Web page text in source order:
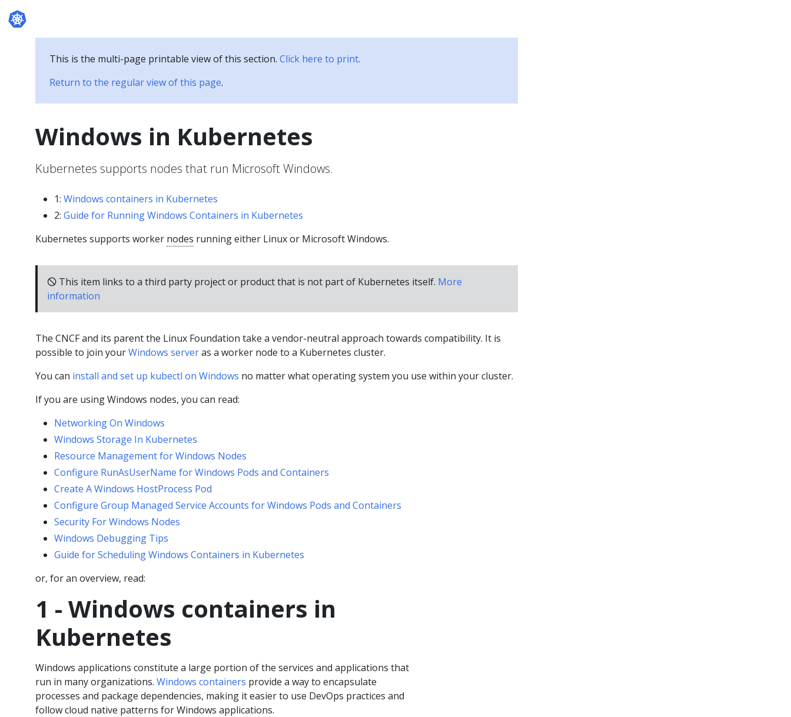
This is the multi-page printable view of this section. Click here to print.
Return to the regular view of this page.
Windows in Kubernetes
Kubernetes supports nodes that run Microsoft Windows.
1: Windows containers in Kubernetes
2: Guide for Running Windows Containers in Kubernetes
Kubernetes supports worker nodes running either Linux or Microsoft Windows.
🛇 This item links to a third party project or product that is not part of Kubernetes itself. More
information
The CNCF and its parent the Linux Foundation take a vendor-neutral approach towards compatibility. It is
possible to join yourWindows serveras a worker node to a Kubernetes cluster.
You can install and set up kubectl on Windows no matter what operating system you use within your cluster.
If you are using Windows nodes, you can read:
Networking On Windows
Windows Storage In Kubernetes
Resource Management for Windows Nodes
Configure RunAsUserName for Windows Pods and Containers
Create A Windows HostProcess Pod
Configure Group Managed Service Accounts for Windows Pods and Containers
Security For Windows Nodes
Windows Debugging Tips
Guide for Scheduling Windows Containers in Kubernetes
or, for an overview, read:
1 - Windows containers in
Kubernetes
Windows applications constitute a large portion of the services and applications that
run in many organizations. Windows containers provide a way to encapsulate
processes and package dependencies, making it easier to use DevOps practices and
follow cloud native patterns for Windows applications.